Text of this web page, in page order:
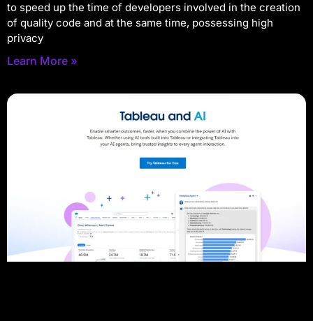
to speed up the time of developers involved in the creation
of quality code and at the same time, possessing high
privacy
Learn More »